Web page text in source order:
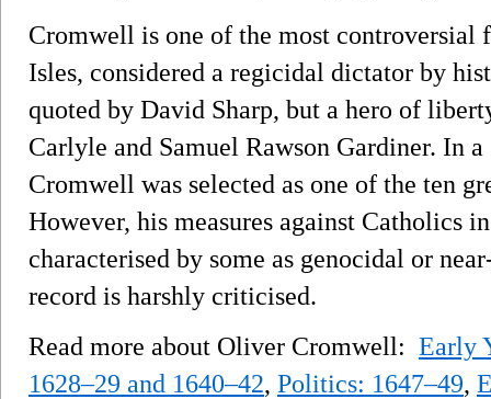
Cromwell is one of the most
Isles, considered a regicidal dictator by
quoted by David Sharp, but a hero of
Carlyle and Samuel Rawson Gardiner. In
Cromwell was selected as one of the ten
However, his measures against Catholics
characterised by some as genocidal or
record is harshly criticised.
Read more about Oliver Cromwell: Early
1628–29 and 1640–42, Politics: 1647–49,